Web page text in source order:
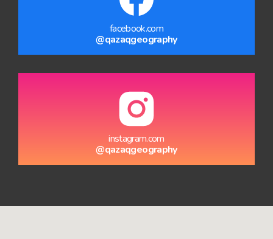
facebook.com
@qazaqgeography
instagram.com
@qazaqgeography